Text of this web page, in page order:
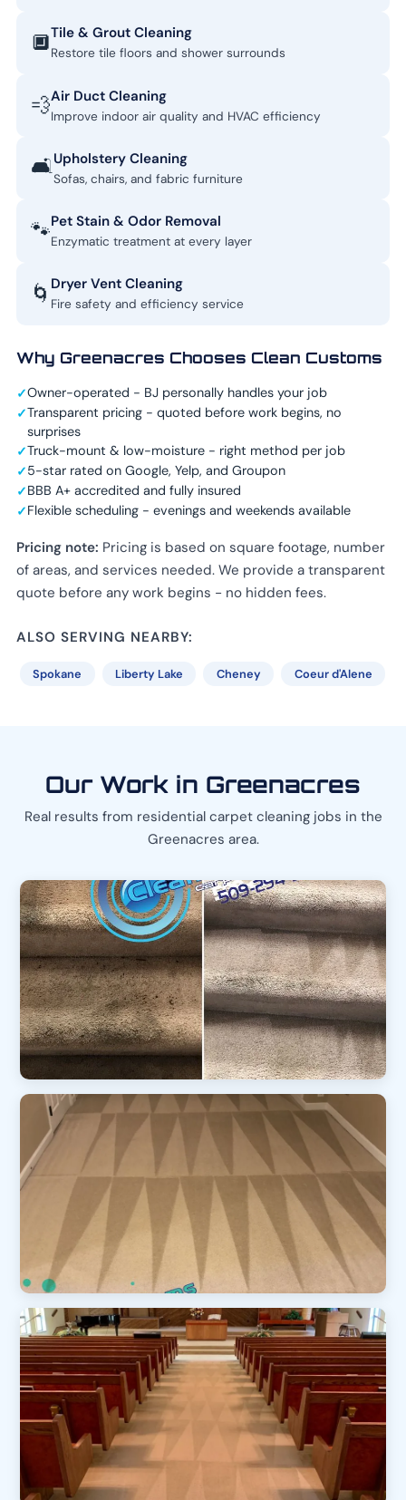
🔲Tile & Grout Cleaning
Restore tile floors and shower surrounds
💨Air Duct Cleaning
Improve indoor air quality and HVAC efficiency
🛋️Upholstery Cleaning
Sofas, chairs, and fabric furniture
🐾Pet Stain & Odor Removal
Enzymatic treatment at every layer
🌀 Dryer Vent Cleaning
Fire safety and efficiency service
Why Greenacres Chooses Clean Customs
Owner-operated - BJ personally handles your job
Transparent pricing - quoted before work begins, no
surprises
Truck-mount & low-moisture - right method per job
5-star rated on Google, Yelp, and Groupon
BBB A+ accredited and fully insured
Flexible scheduling - evenings and weekends available
Pricing note: Pricing is based on square footage, number
of areas, and services needed. We provide a transparent
quote before any work begins - no hidden fees.
ALSO SERVING NEARBY:
Spokane Liberty Lake Cheney Coeur d'Alene
Our Work in Greenacres
Real results from residential carpet cleaning jobs in the
Greenacres area.